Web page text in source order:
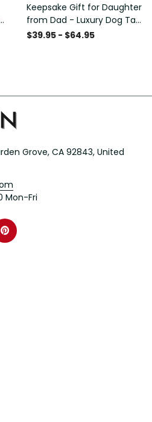
Keepsake Gift for Daughter
from Dad - Luxury Dog Tag
- To My Daughter Thank
$39.95 - $64.95
Grove, CA 92843, United
Mon-Fri